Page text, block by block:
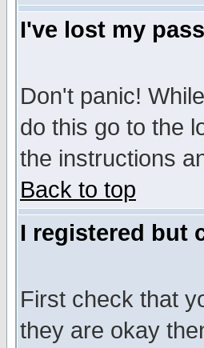
I've lost my
Don't panic!
do this go to the
the instructions
Back to top
I registered but
First check that
they are okay